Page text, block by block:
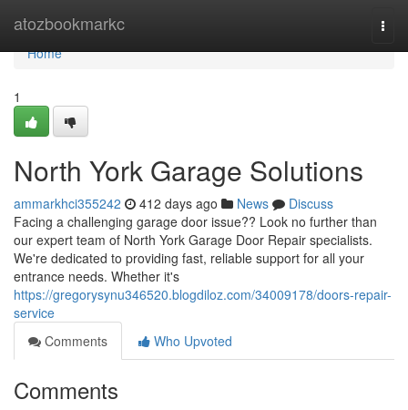
atozbookmarkc
Home
Home
1
North York Garage Solutions
ammarkhci355242 412 days ago News
Discuss
Facing a challenging garage door issue?? Look no further than
our expert team of North York Garage Door Repair specialists.
We're dedicated to providing fast, reliable support for all your
entrance needs. Whether it's
https://gregorysynu346520.blogdiloz.com/34009178/doors-repair-
service
Comments
Who Upvoted
Comments